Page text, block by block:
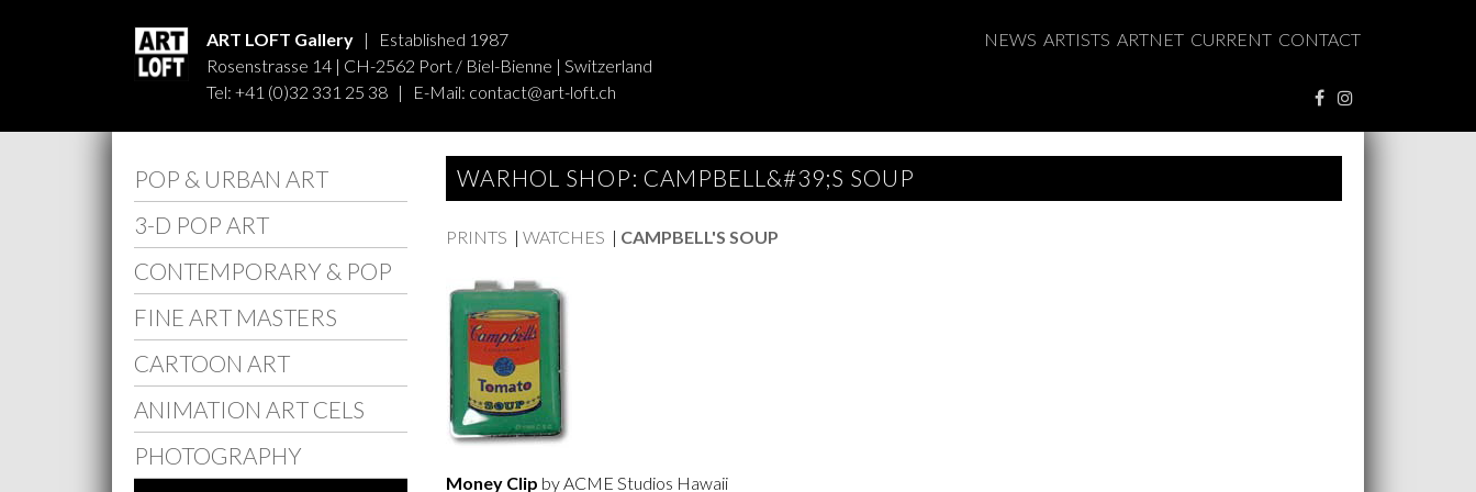
ART LOFT Gallery | Established 1987
Rosenstrasse 14 | CH-2562 Port / Biel-Bienne | Switzerland
Tel: +41 (0)32 331 25 38 | E-Mail: contact@art-loft.ch
NEWS ARTISTS ARTNET CURRENT CONTACT
POP & URBAN ART
3-D POP ART
CONTEMPORARY & POP
FINE ART MASTERS
CARTOON ART
ANIMATION ART CELS
PHOTOGRAPHY
WARHOL SHOP: CAMPBELL&#39;S SOUP
PRINTS | WATCHES | CAMPBELL'S SOUP
Money Clip by ACME Studios Hawaii